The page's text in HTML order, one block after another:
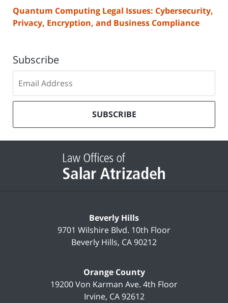
Quantum Computing Legal Issues: Cybersecurity,
Privacy, Encryption, and Business Compliance
Subscribe
to
our
list
SUBSCRIBE
Information
Beverly Hills
9701 Wilshire Blvd. 10th Floor
Beverly Hills, CA90212
Orange County
19200 Von Karman Ave. 4th Floor
Irvine, CA 92612